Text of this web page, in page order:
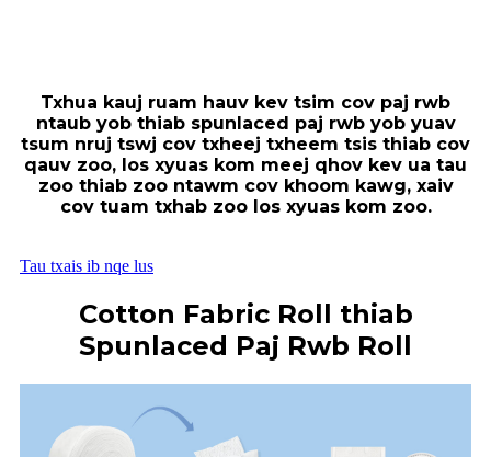
Txhua kauj ruam hauv kev tsim cov paj rwb
ntaub yob thiab spunlaced paj rwb yob yuav
tsum nruj tswj cov txheej txheem tsis thiab cov
qauv zoo, los xyuas kom meej qhov kev ua tau
zoo thiab zoo ntawm cov khoom kawg, xaiv
cov tuam txhab zoo los xyuas kom zoo.
Tau txais ib nqe lus
Cotton Fabric Roll thiab
Spunlaced Paj Rwb Roll